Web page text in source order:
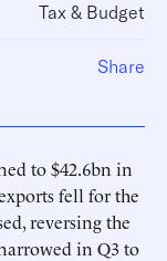
Tax & Budget
to $42.6bn in
fell for the
reversing the
in Q3 to
Share